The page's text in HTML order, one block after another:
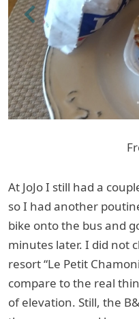
Previous
At JoJo I still had a
so I had another
bike onto the bus and
minutes later. I did not
resort “Le Petit
compare to the real
of elevation. Still, the